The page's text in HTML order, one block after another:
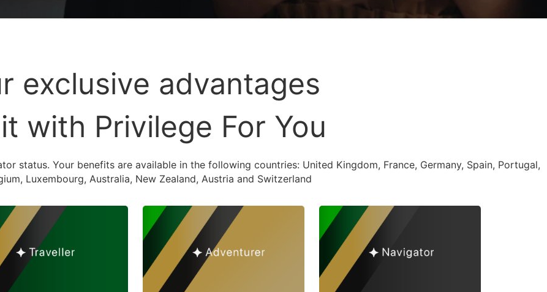
exclusive advantages
with Privilege For You
status. Your benefits are available in the following countries: United Kingdom, France, Germany, Spain, Portugal,
Luxembourg, Australia, New Zealand, Austria and Switzerland